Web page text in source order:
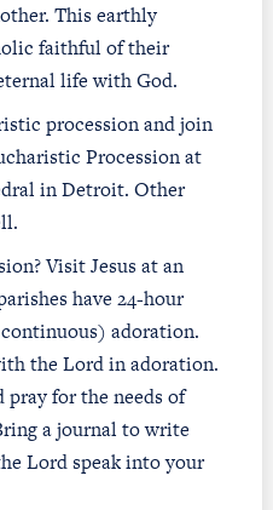
This earthly
faithful of their
life with God.
procession and join
Procession at
in Detroit. Other
Visit Jesus at an
have 24-hour
adoration.
the Lord in adoration.
for the needs of
a journal to write
Lord speak into your